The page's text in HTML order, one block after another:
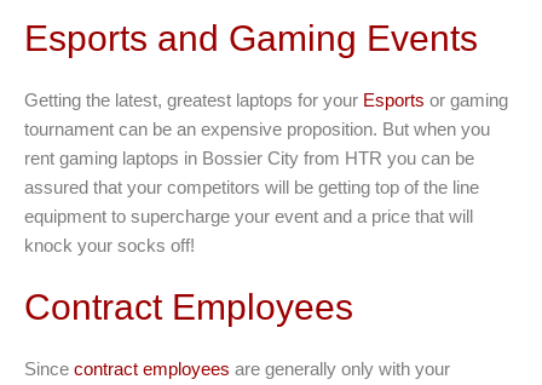
Esports and Gaming Events
Getting the latest, greatest laptops for your Esports or gaming
tournament can be an expensive proposition. But when you
rent gaming laptops in Bossier City from HTR you can be
assured that your competitors will be getting top of the line
equipment to supercharge your event and a price that will
knock your socks off!
Contract Employees
Since contract employees are generally only with your